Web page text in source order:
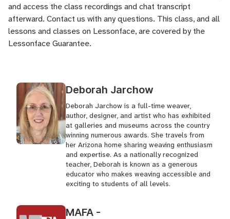
and access the class recordings and chat transcript
afterward. Contact us with any questions. This class, and all
lessons and classes on Lessonface, are covered by the
Lessonface Guarantee.
Deborah Jarchow
Deborah Jarchow is a full-time weaver,
author, designer, and artist who has exhibited
at galleries and museums across the country
winning numerous awards. She travels from
her Arizona home sharing weaving enthusiasm
and expertise. As a nationally recognized
teacher, Deborah is known as a generous
educator who makes weaving accessible and
exciting to students of all levels.
MAFA -